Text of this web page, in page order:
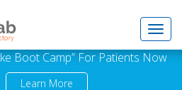
Boot Camp” For Patients Now
Learn More